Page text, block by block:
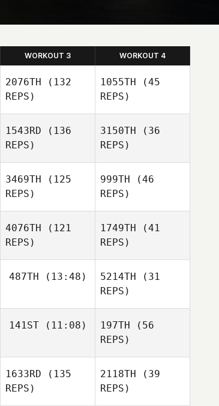
WORKOUT 3 WORKOUT 4
2076TH (132
REPS)
1055TH (45
REPS)
1543RD (136
REPS)
Ryan Curd
3150TH (36
REPS)
Katie
Hickling
3469TH (125
REPS)
Kaitlyn
999TH (46
REPS)
4076TH (121
REPS)
1749TH (41
REPS)
487TH (13:48)
Santos
5214TH (31
REPS)
141ST(11:08)
Juan
Felipe Castellanos
197TH (56
REPS)
1633RD (135
REPS)
2118TH (39
REPS)